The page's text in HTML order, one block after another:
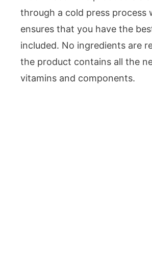
through a cold press process
ensures that you have the
included. No ingredients are
the product contains all the
vitamins and components.